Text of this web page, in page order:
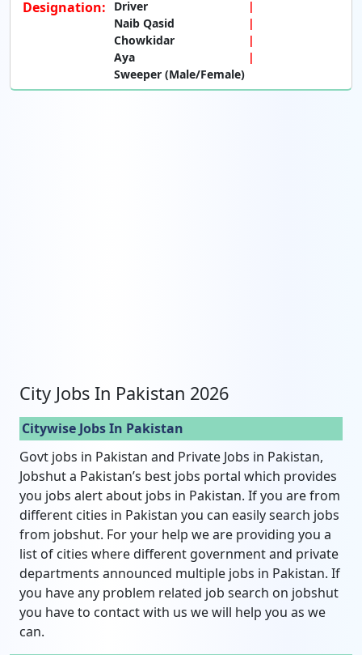
Designation:
Driver
Naib Qasid
Chowkidar
Aya
Sweeper (Male/Female)
City Jobs In Pakistan 2026
Citywise Jobs In Pakistan
Govt jobs in Pakistan and Private Jobs in Pakistan,
Jobshut a Pakistan’s best jobs portal which provides
you jobs alert about jobs in Pakistan. If you are from
different cities in Pakistan you can easily search jobs
from jobshut. For your help we are providing you a
list of cities where different government and private
departments announced multiple jobs in Pakistan. If
you have any problem related job search on jobshut
you have to contact with us we will help you as we
can.